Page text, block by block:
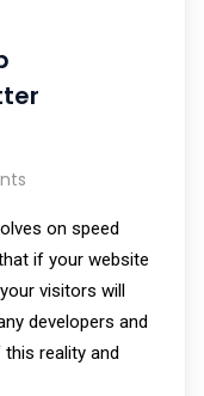
on speed
if your website
visitors will
developers and
reality and